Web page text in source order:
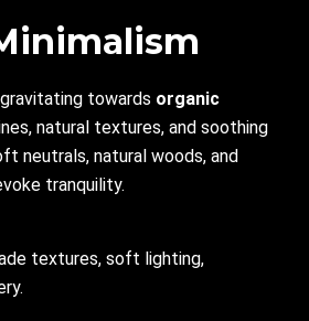
towards organic
natural textures, and soothing
neutrals, natural woods, and
tranquility.
textures, soft lighting,